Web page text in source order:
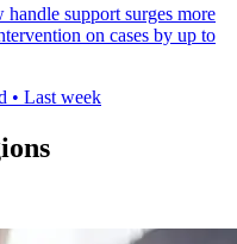
support surges more
on cases by up to
• Last week